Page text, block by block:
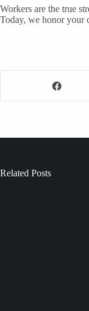
Workers are the true
Today, we honor your
Related Posts